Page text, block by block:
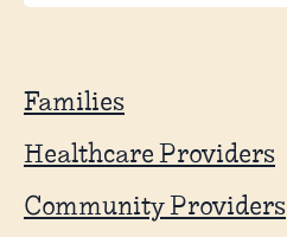
Families
Healthcare Providers
Community Providers